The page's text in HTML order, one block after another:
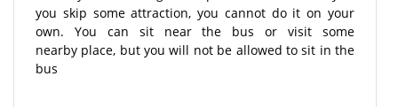
you skip some attraction, you cannot do it on your
own. You can sit near the bus or visit some
nearby place, but you will not be allowed to sit in the
bus